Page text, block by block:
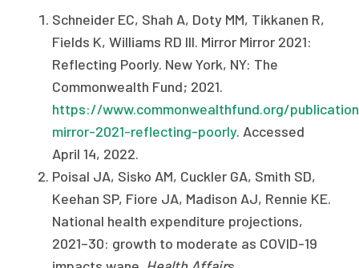
Schneider EC, Shah A, Doty MM, Tikkanen R,
Fields K, Williams RD III. Mirror Mirror 2021:
Reflecting Poorly. New York, NY: The
Commonwealth Fund; 2021.
https://www.commonwealthfund.org/
mirror-2021-reflecting-poorly. Accessed
April 14, 2022.
Poisal JA, Sisko AM, Cuckler GA, Smith SD,
Keehan SP, Fiore JA, Madison AJ, Rennie KE.
National health expenditure projections,
2021–30: growth to moderate as COVID-19